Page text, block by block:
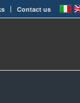
Contact us